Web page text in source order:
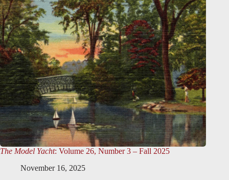
The Model Yacht: Volume 26, Number 3 – Fall 2025
November 16, 2025